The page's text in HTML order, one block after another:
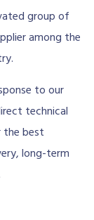
group of
among the
to our
technical
the best
long-term